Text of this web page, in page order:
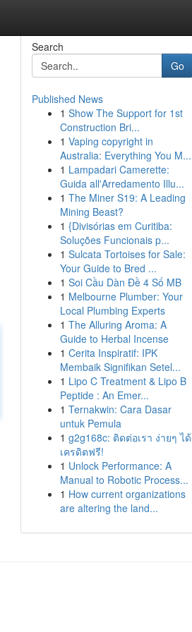
Search
Go
Published News
1 Show The Support for 1st
Construction Bri...
1 Vaping copyright in
Australia: Everything You M...
1 Lampadari Camerette:
Guida all'Arredamento Illu...
1 The Miner S19: A Leading
Mining Beast?
1 {Divisórias em Curitiba:
Soluções Funcionais p...
1 Sulcata Tortoises for Sale:
Your Guide to Bred ...
1 Soi Cầu Dàn Đề 4 Số MB
1 Melbourne Plumber: Your
Local Plumbing Experts
1 The Alluring Aroma: A
Guide to Herbal Incense
1 Cerita Inspiratif: IPK
Membaik Signifikan Setel...
1 Lipo C Treatment & Lipo B
Peptide : An Emer...
1 Ternakwin: Cara Dasar
untuk Pemula
1 g2g168c: ติดต่อเรา ง่ายๆ ได้
เครดิตฟรี!
1 Unlock Performance: A
Manual to Robotic Process...
1 How current organizations
are altering the land...